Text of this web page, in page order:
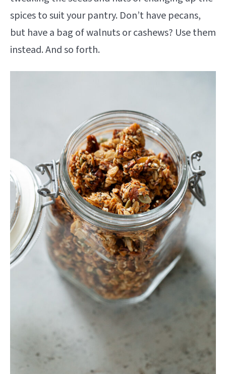
spices to suit your pantry. Don’t have pecans,
but have a bag of walnuts or cashews? Use them
instead. And so forth.